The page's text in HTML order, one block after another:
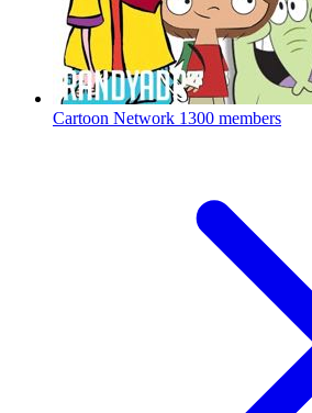
Cartoon Network 1300 members